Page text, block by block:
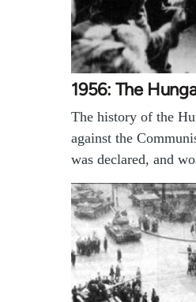
1956: The
The history of the
against the
was declared, and